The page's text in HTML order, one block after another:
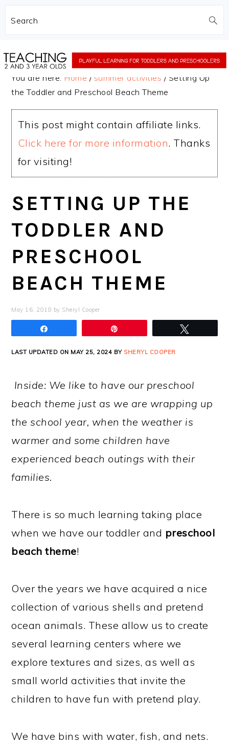
Search
to
to
You are here: Home / summer activities / Setting Up
the Toddler and Preschool Beach Theme
This post might contain affiliate links.
Click here for more information. Thanks
for visiting!
SETTING UP THE
TODDLER AND
PRESCHOOL
BEACH THEME
May 16, 2018 by Sheryl Cooper
LAST UPDATED ON MAY 25, 2024 BY SHERYL COOPER
Inside: We like to have our preschool
beach theme just as we are wrapping up
the school year, when the weather is
warmer and some children have
experienced beach outings with their
families.
There is so much learning taking place
when we have our toddler and preschool
beach theme!
Over the years we have acquired a nice
collection of various shells and pretend
ocean animals. These allow us to create
several learning centers where we
explore textures and sizes, as well as
small world activities that invite the
children to have fun with pretend play.
We have bins with water, fish, and nets.